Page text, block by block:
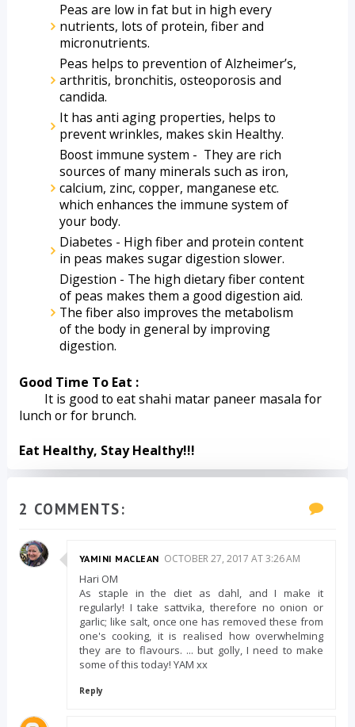
Peas are low in fat but in high every
nutrients, lots of protein, fiber and
micronutrients.
Peas helps to prevention of Alzheimer’s,
arthritis, bronchitis, osteoporosis and
candida.
It has anti aging properties, helps to
prevent wrinkles, makes skin Healthy.
Boost immune system -  They are rich
sources of many minerals such as iron,
calcium, zinc, copper, manganese etc.
which enhances the immune system of
your body.
Diabetes - High fiber and protein content
in peas makes sugar digestion slower.
Digestion - The high dietary fiber content
of peas makes them a good digestion aid.
The fiber also improves the metabolism
of the body in general by improving
digestion.
Good Time To Eat :
lunch or for brunch.
Eat Healthy, Stay Healthy!!!
2 COMMENTS:
YAMINI MACLEAN OCTOBER 27, 2017 AT 3:26 AM
Hari OM
As staple in the diet as dahl, and I make it
regularly! I take sattvika, therefore no onion or
garlic; like salt, once one has removed these from
one's cooking, it is realised how overwhelming
they are to flavours. ... but golly, I need to make
some of this today! YAM xx
Reply